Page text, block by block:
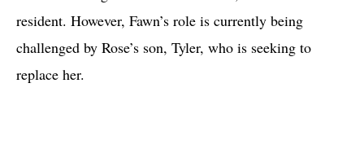
resident. However, Fawn’s role is currently being
challenged by Rose’s son, Tyler, who is seeking to
replace her.